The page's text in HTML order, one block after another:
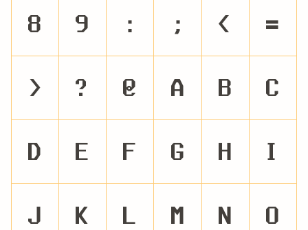
8 9 : ; < =
> ? @ A B C
D E F G H I
J K L M N O